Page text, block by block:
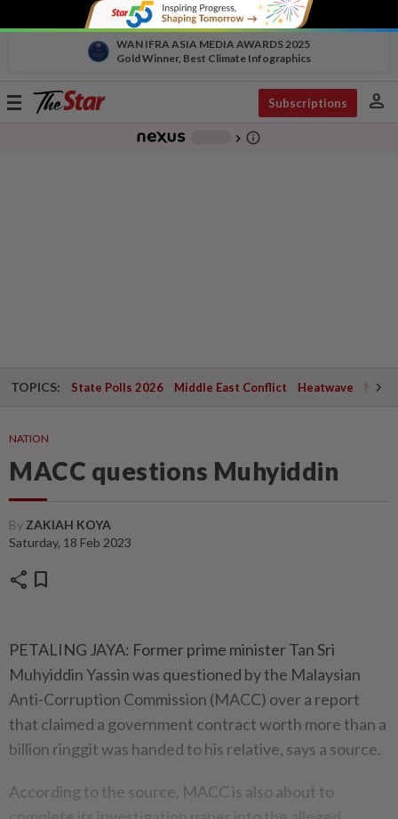
WAN IFRA ASIA MEDIA AWARDS 2025
Gold Winner, Best Climate Infographics
Toggle
Subscriptions person
chevron_right info_outline
TOPICS: State Polls 2026 Middle East Conflict Heatwave
NATION
MACC questions Muhyiddin
By ZAKIAH KOYA
Saturday, 18 Feb 2023
share bookmark
PETALING JAYA: Former prime minister Tan Sri
Muhyiddin Yassin was questioned by the Malaysian
Anti-Corruption Commission (MACC) over a report
that claimed a government contract worth more than a
billion ringgit was handed to his relative, says a source.
According to the source, MACC is also about to